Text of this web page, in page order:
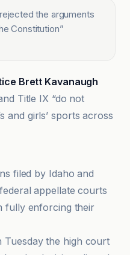
the arguments
Constitution”
Brett Kavanaugh
Title IX “do not
and girls’ sports across
filed by Idaho and
appellate courts
fully enforcing their
the high court